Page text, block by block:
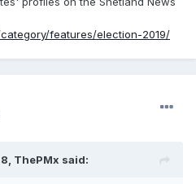
features/election-2019/
ThePMx said: